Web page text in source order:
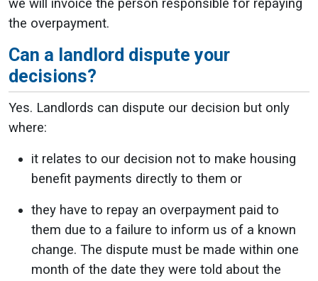
we will invoice the person responsible for repaying
the overpayment.
Can a landlord dispute your
decisions?
Yes. Landlords can dispute our decision but only
where:
it relates to our decision not to make housing
benefit payments directly to them or
they have to repay an overpayment paid to
them due to a failure to inform us of a known
change. The dispute must be made within one
month of the date they were told about the